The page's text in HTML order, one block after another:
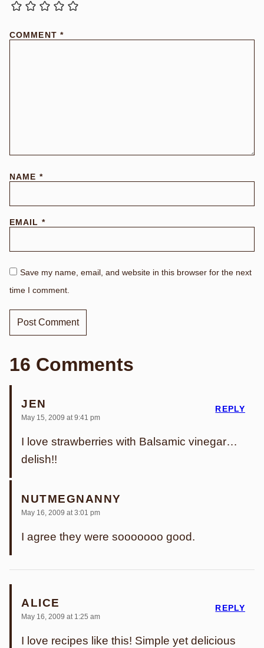
COMMENT *
NAME *
EMAIL *
Save my name, email, and website in this browser for the next
time I comment.
16 Comments
JEN
May 15, 2009 at 9:41 pm
I love strawberries with Balsamic vinegar…
delish!!
REPLY
NUTMEGNANNY
May 16, 2009 at 3:01 pm
I agree they were sooooooo good.
ALICE
May 16, 2009 at 1:25 am
I love recipes like this! Simple yet delicious
REPLY